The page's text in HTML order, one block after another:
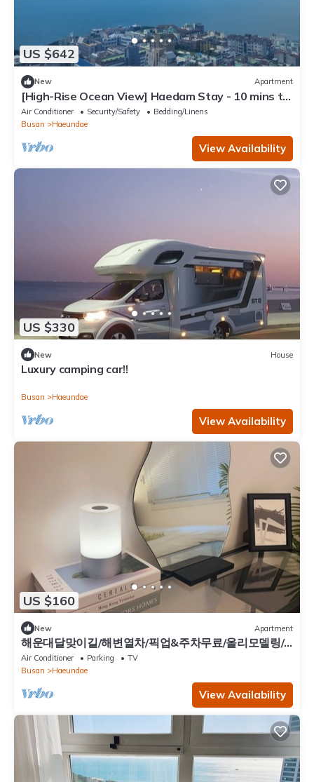
US $642
New Apartment
[High-Rise Ocean View] Haedam Stay - 10 mins to
Haeundae Beach
Air Conditioner Security/Safety
Bedding/Linens
Busan
Haeundae
View Availability
US $330
New House
Luxury camping car!!
Busan Haeundae
View Availability
US $160
New Apartment
해운대달맞이길/해변열차/픽업&주차무료/올리모델링/
히터&난방/ott/10명/4Q/3룸/유아용품
Air Conditioner Parking
TV
Busan
Haeundae
View Availability